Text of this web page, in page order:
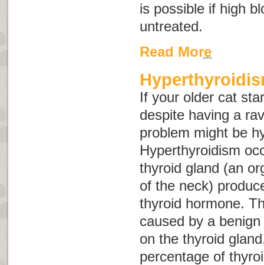
is possible if high
untreated.
Read More
If your older cat
despite having a
problem might be
Hyperthyroidism
thyroid gland (an
of the neck)
thyroid hormone.
caused by a
on the thyroid
percentage of